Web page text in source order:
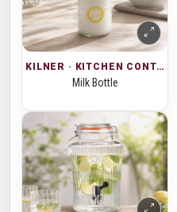
KILNER · KITCHEN CONTAINERS
Milk Bottle